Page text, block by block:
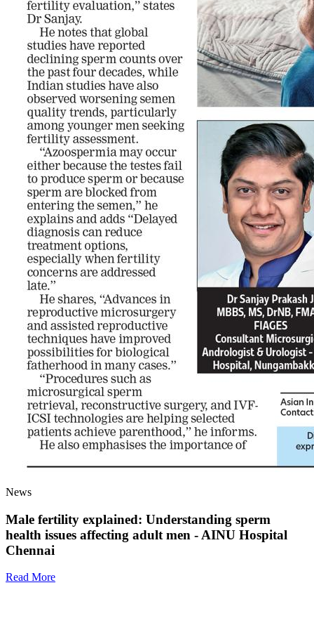
News
Male fertility explained: Understanding sperm
health issues affecting adult men - AINU Hospital
Chennai
Read More